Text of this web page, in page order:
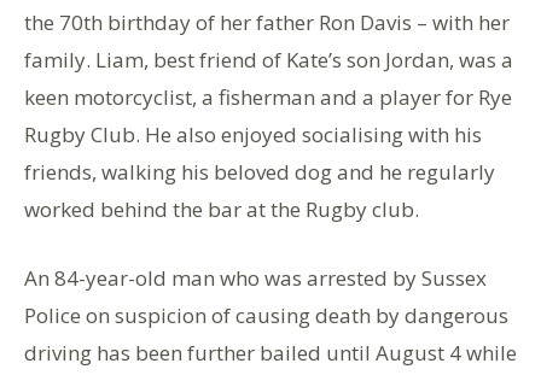
the 70th birthday of her father Ron Davis – with her
family. Liam, best friend of Kate’s son Jordan, was a
keen motorcyclist, a fisherman and a player for Rye
Rugby Club. He also enjoyed socialising with his
friends, walking his beloved dog and he regularly
worked behind the bar at the Rugby club.
An 84-year-old man who was arrested by Sussex
Police on suspicion of causing death by dangerous
driving has been further bailed until August 4 while